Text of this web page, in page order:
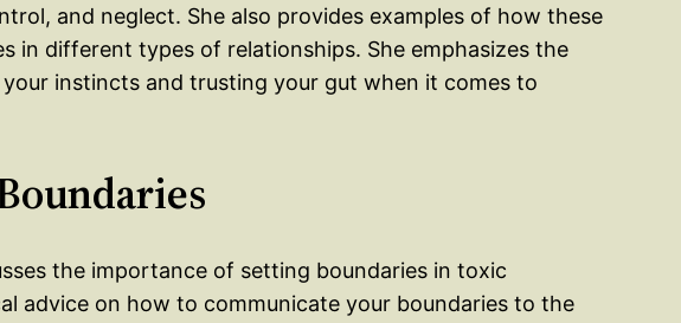
and neglect. She also provides examples of how these
in different types of relationships. She emphasizes the
instincts and trusting your gut when it comes to
the importance of setting boundaries in toxic
advice on how to communicate your boundaries to the